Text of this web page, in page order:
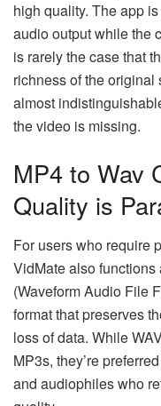
high quality. The​‍​‌‍​‍‌​‍​‌‍​‍‌ app
audio output while the
is rarely the case that
richness of the original
almost
the video is ​‍​‌‍​‍‌​‍​‌‍​‍‌missing.
MP4 to Wav
Quality is
For users who require
VidMate also functions
(Waveform Audio File
format that preserves
loss of data. While
MP3s, they’re
and audiophiles who